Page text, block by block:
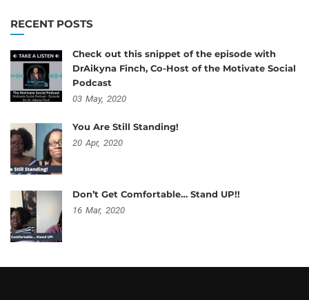
RECENT POSTS
Check out this snippet of the episode with
DrAikyna Finch, Co-Host of the Motivate Social
Podcast
03 May, 2020
You Are Still Standing!
20 Apr, 2020
Don’t Get Comfortable… Stand UP!!
16 Mar, 2020